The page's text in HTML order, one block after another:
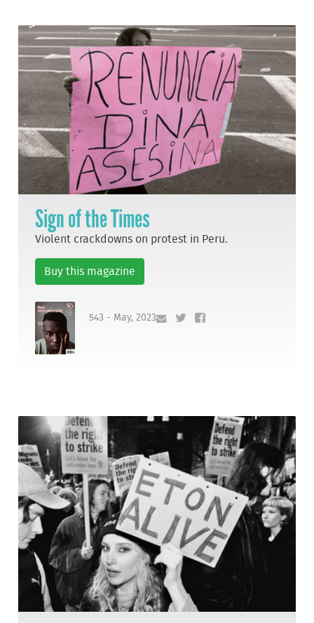
Sign of the Times
Violent crackdowns on protest in Peru.
Buy this magazine
543 - May, 2023